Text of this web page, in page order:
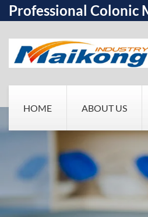
Professional Colonic
HOME ABOUT US